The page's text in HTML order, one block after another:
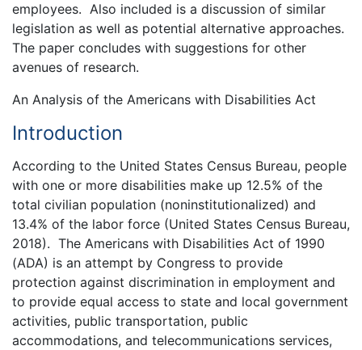
employees. Also included is a discussion of similar
legislation as well as potential alternative approaches.
The paper concludes with suggestions for other
avenues of research.
An Analysis of the Americans with Disabilities Act
Introduction
According to the United States Census Bureau, people
with one or more disabilities make up 12.5% of the
total civilian population (noninstitutionalized) and
13.4% of the labor force (United States Census Bureau,
2018). The Americans with Disabilities Act of 1990
(ADA) is an attempt by Congress to provide
protection against discrimination in employment and
to provide equal access to state and local government
activities, public transportation, public
accommodations, and telecommunications services,